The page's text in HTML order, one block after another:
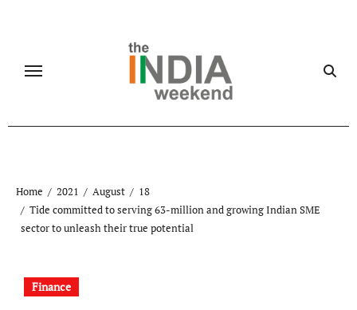
Home 2021 August
18
Tide committed to serving 63-million and growing Indian SME
sector to unleash their true potential
Finance